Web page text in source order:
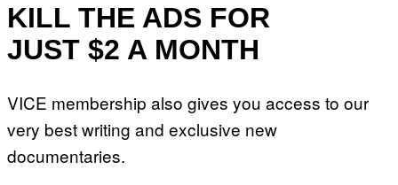
KILL THE ADS FOR
JUST $2 A MONTH
VICE membership also gives you access to our
very best writing and exclusive new
documentaries.